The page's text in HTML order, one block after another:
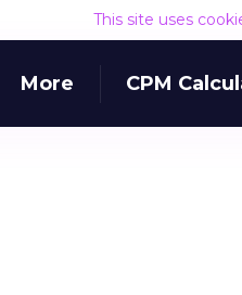
This site uses
More CPM